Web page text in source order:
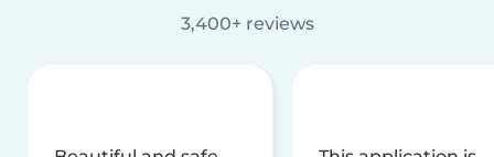
3,400+ reviews